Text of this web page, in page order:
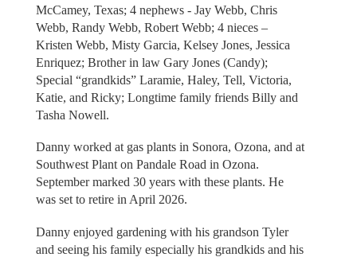
McCamey, Texas; 4 nephews - Jay Webb, Chris
Webb, Randy Webb, Robert Webb; 4 nieces –
Kristen Webb, Misty Garcia, Kelsey Jones, Jessica
Enriquez; Brother in law Gary Jones (Candy);
Special “grandkids” Laramie, Haley, Tell, Victoria,
Katie, and Ricky; Longtime family friends Billy and
Tasha Nowell.
Danny worked at gas plants in Sonora, Ozona, and at
Southwest Plant on Pandale Road in Ozona.
September marked 30 years with these plants. He
was set to retire in April 2026.
Danny enjoyed gardening with his grandson Tyler
and seeing his family especially his grandkids and his